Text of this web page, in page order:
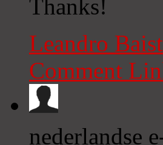
Thanks!
Leandro
Comment
nederlandse